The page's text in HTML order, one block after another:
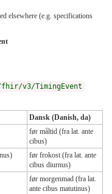
elsewhere (e.g. specifications
v3/TimingEvent
Dansk (Danish, da)
før måltid (fra lat. ante
cibus)
før frokost (fra lat. ante
cibus diurnus)
før morgenmad (fra lat.
ante cibus matutinus)